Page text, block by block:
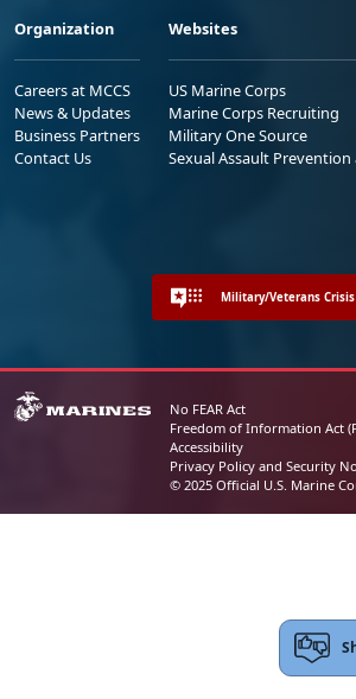
Organization
Careers at MCCS
News & Updates
Business Partners
Contact Us
Websites
US Marine Corps
Marine Corps Recruiting
Military One Source
Sexual Assault Prevention
Military/Veterans
No FEAR Act
Freedom of Information Act
Accessibility
Privacy Policy and Security
© 2025 Official U.S. Marine